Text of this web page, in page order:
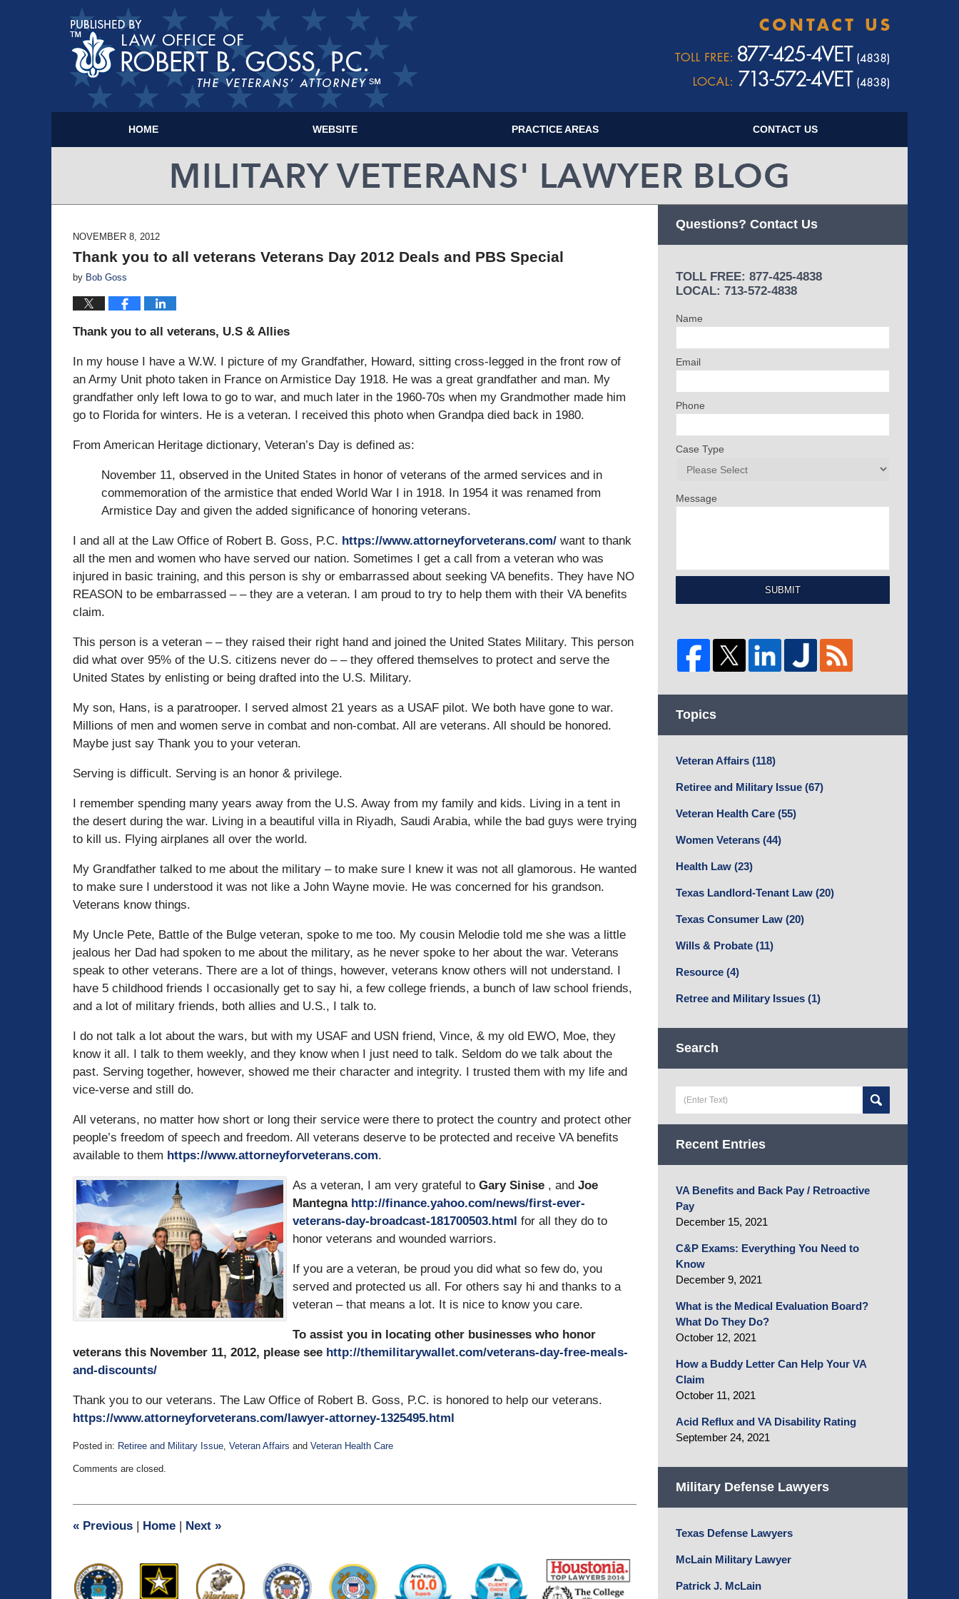
HOME WEBSITE PRACTICE AREAS CONTACT US
NOVEMBER 8, 2012
Thank you to all veterans Veterans Day 2012 Deals and PBS Special
by Bob Goss
Thank you to all veterans, U.S & Allies
In my house I have a W.W. I picture of my Grandfather, Howard, sitting cross-legged in the front row of
an Army Unit photo taken in France on Armistice Day 1918. He was a great grandfather and man. My
grandfather only left Iowa to go to war, and much later in the 1960-70s when my Grandmother made him
go to Florida for winters. He is a veteran. I received this photo when Grandpa died back in 1980.
From American Heritage dictionary, Veteran’s Day is defined as:
November 11, observed in the United States in honor of veterans of the armed services and in
commemoration of the armistice that ended World War I in 1918. In 1954 it was renamed from
Armistice Day and given the added significance of honoring veterans.
I and all at the Law Office of Robert B. Goss, P.C. https://www.attorneyforveterans.com/ want to thank
all the men and women who have served our nation. Sometimes I get a call from a veteran who was
injured in basic training, and this person is shy or embarrassed about seeking VA benefits. They have NO
REASON to be embarrassed – – they are a veteran. I am proud to try to help them with their VA benefits
claim.
This person is a veteran – – they raised their right hand and joined the United States Military. This person
did what over 95% of the U.S. citizens never do – – they offered themselves to protect and serve the
United States by enlisting or being drafted into the U.S. Military.
My son, Hans, is a paratrooper. I served almost 21 years as a USAF pilot. We both have gone to war.
Millions of men and women serve in combat and non-combat. All are veterans. All should be honored.
Maybe just say Thank you to your veteran.
Serving is difficult. Serving is an honor & privilege.
I remember spending many years away from the U.S. Away from my family and kids. Living in a tent in
the desert during the war. Living in a beautiful villa in Riyadh, Saudi Arabia, while the bad guys were trying
to kill us. Flying airplanes all over the world.
My Grandfather talked to me about the military – to make sure I knew it was not all glamorous. He wanted
to make sure I understood it was not like a John Wayne movie. He was concerned for his grandson.
Veterans know things.
My Uncle Pete, Battle of the Bulge veteran, spoke to me too. My cousin Melodie told me she was a little
jealous her Dad had spoken to me about the military, as he never spoke to her about the war. Veterans
speak to other veterans. There are a lot of things, however, veterans know others will not understand. I
have 5 childhood friends I occasionally get to say hi, a few college friends, a bunch of law school friends,
and a lot of military friends, both allies and U.S., I talk to.
I do not talk a lot about the wars, but with my USAF and USN friend, Vince, & my old EWO, Moe, they
know it all. I talk to them weekly, and they know when I just need to talk. Seldom do we talk about the
past. Serving together, however, showed me their character and integrity. I trusted them with my life and
vice-verse and still do.
All veterans, no matter how short or long their service were there to protect the country and protect other
people’s freedom of speech and freedom. All veterans deserve to be protected and receive VA benefits
available to them https://www.attorneyforveterans.com.
As a veteran, I am very grateful to Gary Sinise , and Joe
Mantegna http://finance.yahoo.com/news/first-ever-
veterans-day-broadcast-181700503.html for all they do to
honor veterans and wounded warriors.
If you are a veteran, be proud you did what so few do, you
served and protected us all. For others say hi and thanks to a
veteran – that means a lot. It is nice to know you care.
To assist you in locating other businesses who honor
veterans this November 11, 2012, please see http://themilitarywallet.com/veterans-day-free-meals-
and-discounts/
Thank you to our veterans. The Law Office of Robert B. Goss, P.C. is honored to help our veterans.
https://www.attorneyforveterans.com/lawyer-attorney-1325495.html
Posted in: Retiree and Military Issue, Veteran Affairs and Veteran Health Care
July
pm
Comments are closed.
« Previous Home Next »
Questions? Contact Us
TOLL FREE: 877-425-4838
LOCAL: 713-572-4838
Name
Email
Phone
Case Type
Message
SUBMIT
Topics
Veteran Affairs (118)
Retiree and Military Issue (67)
Veteran Health Care (55)
Women Veterans (44)
Health Law (23)
Texas Landlord-Tenant Law (20)
Texas Consumer Law (20)
Wills & Probate (11)
Resource (4)
Retree and Military Issues (1)
Search
Recent Entries
VA Benefits and Back Pay / Retroactive
Pay
December 15, 2021
C&P Exams: Everything You Need to
Know
December 9, 2021
What is the Medical Evaluation Board?
What Do They Do?
October 12, 2021
How a Buddy Letter Can Help Your VA
Claim
October 11, 2021
Acid Reflux and VA Disability Rating
September 24, 2021
Military Defense Lawyers
Texas Defense Lawyers
McLain Military Lawyer
Patrick J. McLain